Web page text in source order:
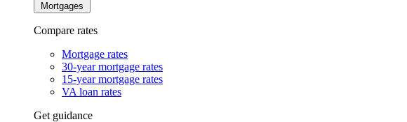
Mortgages
Compare rates
Mortgage rates
30-year mortgage rates
15-year mortgage rates
VA loan rates
Get guidance